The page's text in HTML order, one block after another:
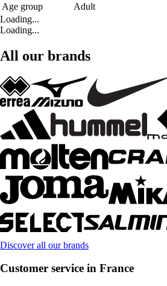
Age group
Adult
Loading...
Loading...
All our brands
Discover all our brands
Customer service in France